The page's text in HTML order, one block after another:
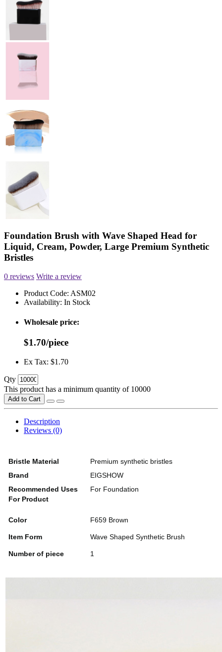
Foundation Brush with Wave Shaped Head for
Liquid, Cream, Powder, Large Premium Synthetic
Bristles
0 reviews Write a review
Product Code: ASM02
Availability: In Stock
Wholesale price:
$1.70/piece
Ex Tax: $1.70
Qty
This product has a minimum quantity of 10000
Add to Cart
Description
Reviews (0)
Bristle Material
Premium synthetic bristles
Brand
EIGSHOW
Recommended Uses
For Product
For Foundation
Color
Item Form
Number of piece
F659 Brown
Wave Shaped Synthetic Brush
1